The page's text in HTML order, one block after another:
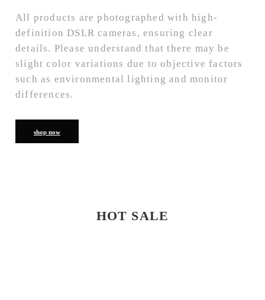
All products are photographed with high-
definition DSLR cameras, ensuring clear
details. Please understand that there may be
slight color variations due to objective factors
such as environmental lighting and monitor
differences.
shop now
HOT SALE